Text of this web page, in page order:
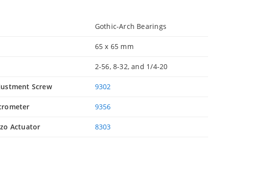
Gothic-Arch Bearings
65 x 65 mm
2-56, 8-32, and 1/4-20
Screw 9302
9356
Actuator 8303